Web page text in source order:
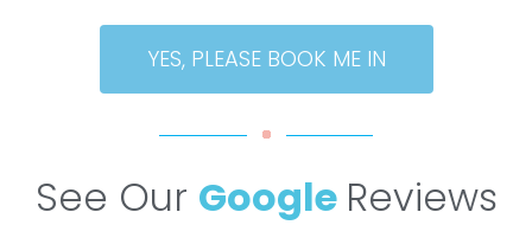
YES, PLEASE BOOK ME IN
See Our Google Reviews